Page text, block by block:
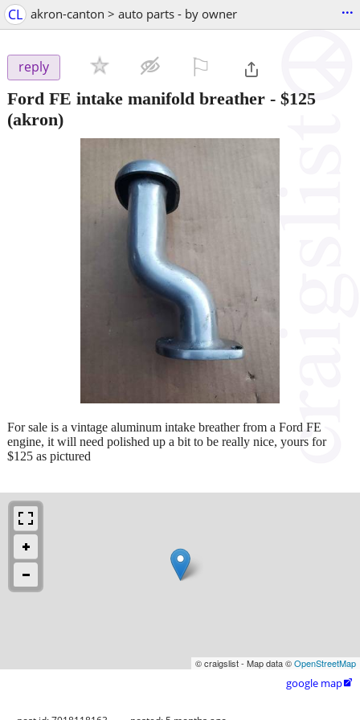
CL akron-canton > auto parts - by owner ...
reply
Ford FE intake manifold breather - $125
(akron)
For sale is a vintage aluminum intake breather from a Ford FE
engine, it will need polished up a bit to be really nice, yours for
$125 as pictured
© craigslist - Map data ©OpenStreetMap
google map